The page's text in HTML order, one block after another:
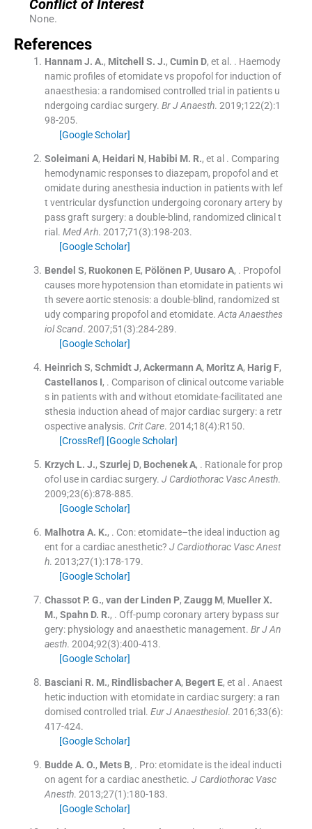
Conflict of Interest
None.
References
Hannam J. A., Mitchell S. J., Cumin D, et al. . Haemody
namic profiles of etomidate vs propofol for induction of
anaesthesia: a randomised controlled trial in patients u
ndergoing cardiac surgery. Br J Anaesth. 2019;122(2):1
98-205.
[Google Scholar]
Soleimani A, Heidari N, Habibi M. R., et al . Comparing
hemodynamic responses to diazepam, propofol and et
omidate during anesthesia induction in patients with lef
t ventricular dysfunction undergoing coronary artery by
pass graft surgery: a double-blind, randomized clinical t
rial. Med Arh. 2017;71 (3):198-203.
[Google Scholar]
Bendel S, Ruokonen E, Pölönen P, Uusaro A, . Propofol
causes more hypotension than etomidate in patients wi
th severe aortic stenosis: a double-blind, randomized st
udy comparing propofol and etomidate. Acta Anaesthes
iol Scand. 2007;51 (3):284-289.
[Google Scholar]
Heinrich S, Schmidt J, Ackermann A, Moritz A, Harig F,
Castellanos I, . Comparison of clinical outcome variable
s in patients with and without etomidate-facilitated ane
sthesia induction ahead of major cardiac surgery: a retr
ospective analysis. Crit Care. 2014;18(4):R150.
[CrossRef] [Google Scholar]
Krzych L. J., Szurlej D, Bochenek A, . Rationale for prop
ofol use in cardiac surgery. J Cardiothorac Vasc Anesth.
2009;23(6):878-885.
[Google Scholar]
Malhotra A. K., . Con: etomidate–the ideal induction ag
ent for a cardiac anesthetic? J Cardiothorac Vasc Anest
h. 2013;27(1):178-179.
[Google Scholar]
Chassot P. G., van der Linden P, Zaugg M, Mueller X.
M., Spahn D. R., . Off-pump coronary artery bypass sur
gery: physiology and anaesthetic management. Br J An
aesth. 2004;92(3):400-413.
[Google Scholar]
Basciani R. M., Rindlisbacher A, Begert E, et al . Anaest
hetic induction with etomidate in cardiac surgery: a ran
domised controlled trial. Eur J Anaesthesiol. 2016;33(6):
417-424.
[Google Scholar]
Budde A. O., Mets B, . Pro: etomidate is the ideal inducti
on agent for a cardiac anesthetic. J Cardiothorac Vasc
Anesth. 2013;27(1):180-183.
[Google Scholar]